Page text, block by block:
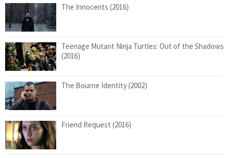
The Innocents (2016)
Teenage Mutant Ninja Turtles: Out of the Shadows
(2016)
The Bourne Identity (2002)
Friend Request (2016)